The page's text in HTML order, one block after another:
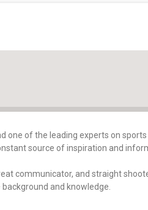
one of the leading experts on
source of inspiration and
communicator, and straight
and knowledge.